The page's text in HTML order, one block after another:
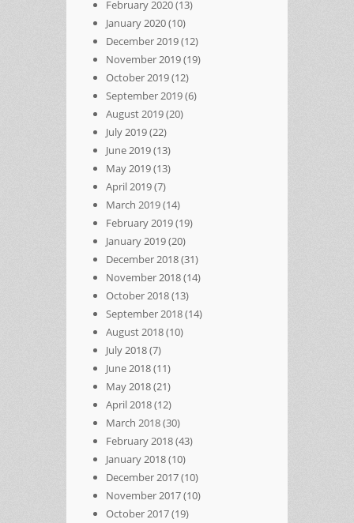
February 2020(13)
January 2020(10)
December 2019(12)
November 2019(19)
October 2019(12)
September 2019(6)
August 2019(20)
July 2019(22)
June 2019(13)
May 2019(13)
April 2019(7)
March 2019(14)
February 2019(19)
January 2019(20)
December 2018(31)
November 2018(14)
October 2018(13)
September 2018(14)
August 2018(10)
July 2018(7)
June 2018(11)
May 2018(21)
April 2018(12)
March 2018(30)
February 2018(43)
January 2018(10)
December 2017(10)
November 2017(10)
October 2017(19)